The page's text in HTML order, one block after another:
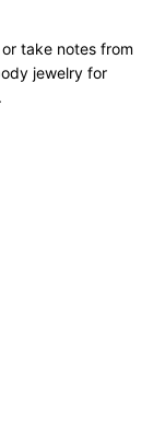
take notes from
jewelry for